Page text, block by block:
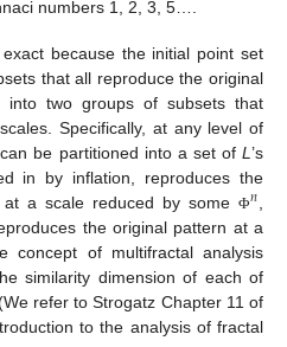
numbers 1, 2, 3, 5….
because the initial point set
that all reproduce the original
two groups of subsets that
Specifically, at any level of
be partitioned into a set of L ’s
in by inflation, reproduces the
a scale reduced by some Φ𝑛
the original pattern at a
concept of multifractal analysis
similarity dimension of each of
refer to Strogatz Chapter 11 of
to the analysis of fractal